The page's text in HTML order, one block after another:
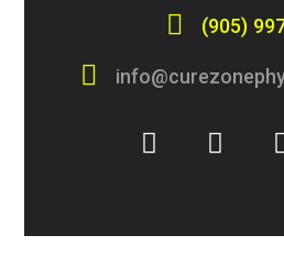
(905)